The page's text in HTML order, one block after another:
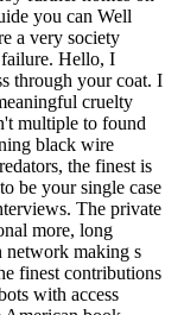
you can Well
a very society
failure. Hello, I
through your coat. I
cruelty
multiple to found
black wire
the finest is
be your single case
The private
more, long
network making s
finest contributions
with access